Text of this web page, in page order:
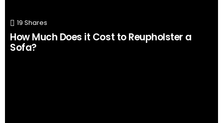
19 Shares
How Much Does it Cost to Reupholster a
Sofa?